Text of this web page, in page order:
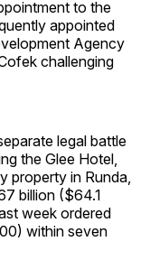
to the
appointed
Agency
challenging
legal battle
the Glee Hotel,
property in Runda,
billion ($64.1
week ordered
within seven